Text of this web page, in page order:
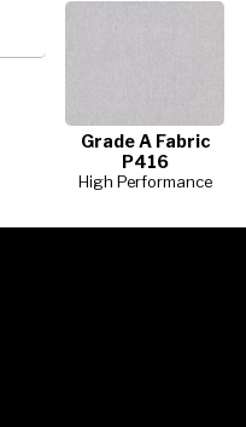
Grade A Fabric
P416
High Performance